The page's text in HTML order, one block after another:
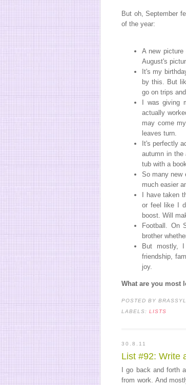
But oh, September
of the year:
A new picture
August's
It's my
by this. But
go on trips
I was giving
actually
may come
leaves turn.
It's perfectly
autumn in the
tub with a
So many new
much easier
I have taken
or feel like I
boost. Will
Football. On
brother
But mostly, I
friendship,
joy.
What are you most
POSTED BY
LABELS: LISTS
30.8.11
List #92: Write
I go back and forth
from work. And